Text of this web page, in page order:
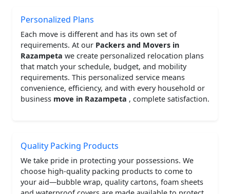
Personalized Plans
Each move is different and has its own set of
requirements. At our Packers and Movers in
Razampeta we create personalized relocation plans
that match your schedule, budget, and mobility
requirements. This personalized service means
convenience, efficiency, and with every household or
business move in Razampeta , complete satisfaction.
Quality Packing Products
We take pride in protecting your possessions. We
choose high-quality packing products to come to
your aid—bubble wrap, quality cartons, foam sheets